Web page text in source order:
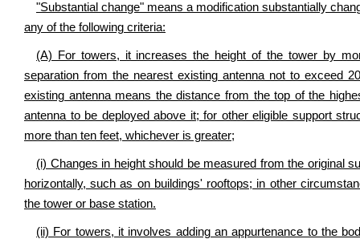
"Substantial change" means a modification substantially
any of the following criteria:
(A) For towers, it increases the height of the tower by
separation from the nearest existing antenna not to exceed
existing antenna means the distance from the top of the
antenna to be deployed above it; for other eligible support
more than ten feet, whichever is greater;
(i) Changes in height should be measured from the original
horizontally, such as on buildings' rooftops; in other
the tower or base station.
(ii) For towers, it involves adding an appurtenance to the